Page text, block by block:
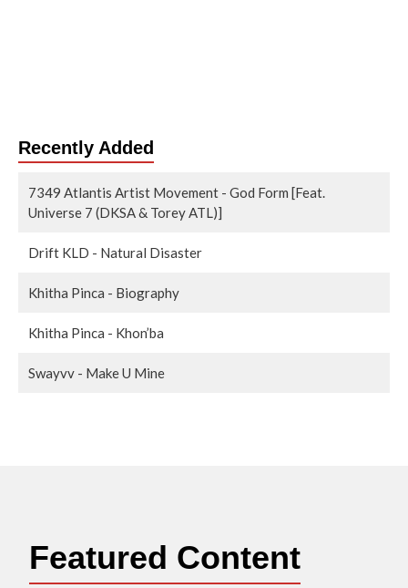
Recently Added
7349 Atlantis Artist Movement - God Form [Feat.
Universe 7 (DKSA & Torey ATL)]
Drift KLD - Natural Disaster
Khitha Pinca - Biography
Khitha Pinca - Khon’ba
Swayvv - Make U Mine
Featured Content